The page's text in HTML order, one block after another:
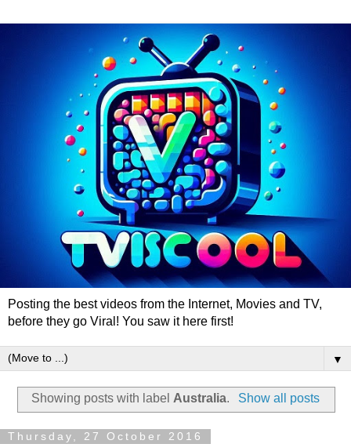
Posting the best videos from the Internet, Movies and TV,
before they go Viral! You saw it here first!
▼
Showing posts with labelAustralia. Show all posts
Thursday, 27 October 2016